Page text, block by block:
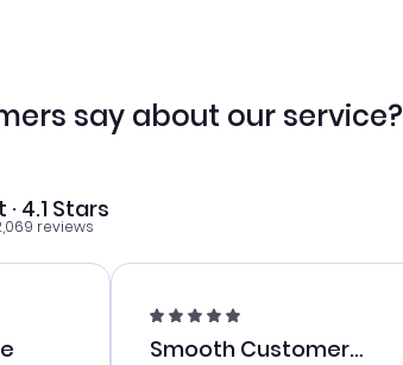
say about our service?
4.1 Stars
reviews
Smooth Customer